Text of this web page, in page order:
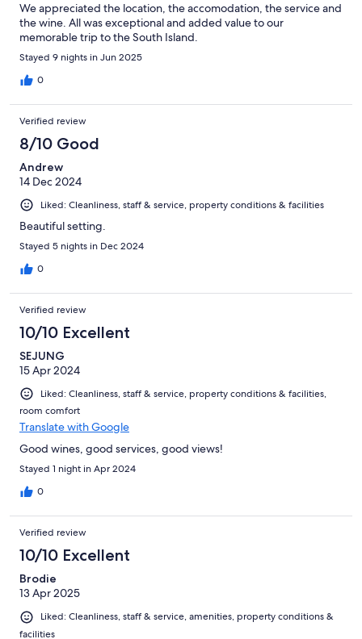
We appreciated the location, the accomodation, the service and
the wine. All was exceptional and added value to our
memorable trip to the South Island.
Stayed 9 nights in Jun 2025
0
Verified review
8/10 Good
Andrew
14 Dec 2024
Liked: Cleanliness, staff & service, property conditions & facilities
Beautiful setting.
Stayed 5 nights in Dec 2024
0
Verified review
10/10 Excellent
SEJUNG
15 Apr 2024
Liked: Cleanliness, staff & service, property conditions & facilities,
room comfort
Translate with Google
Good wines, good services, good views!
Stayed 1 night in Apr 2024
0
Verified review
10/10 Excellent
Brodie
13 Apr 2025
Liked: Cleanliness, staff & service, amenities, property conditions &
facilities